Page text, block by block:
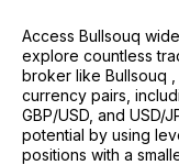
Access Bullsouq
explore countless
broker like Bullsouq
currency pairs,
GBP/USD, and USD/
potential by using
positions with a